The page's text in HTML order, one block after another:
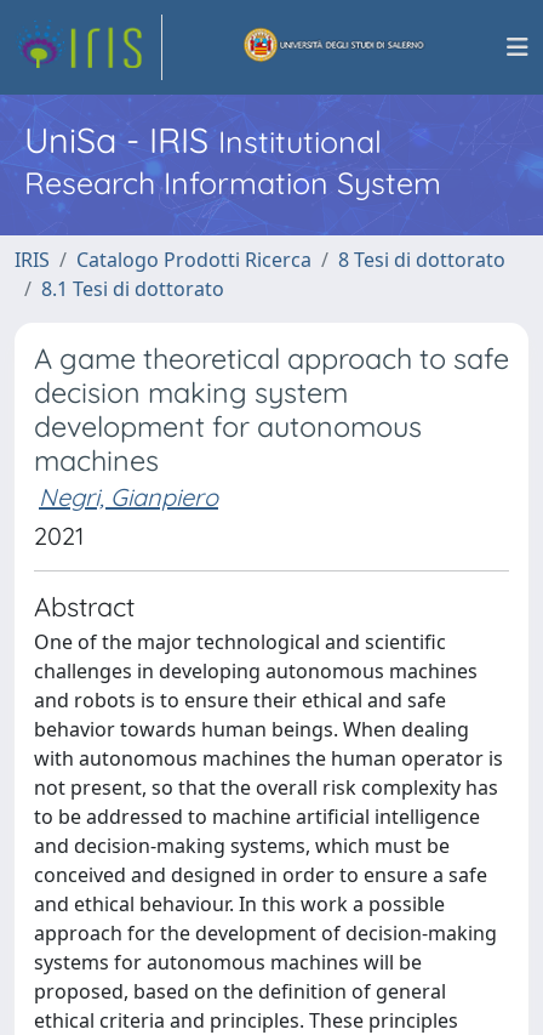
UniSa - IRISInstitutional
Research Information System
IRIS Catalogo Prodotti Ricerca
8 Tesi di dottorato
8.1 Tesi di dottorato
A game theoretical approach to safe
decision making system
development for autonomous
machines
Negri, Gianpiero
2021
Abstract
One of the major technological and scientific
challenges in developing autonomous machines
and robots is to ensure their ethical and safe
behavior towards human beings. When dealing
with autonomous machines the human operator is
not present, so that the overall risk complexity has
to be addressed to machine artificial intelligence
and decision-making systems, which must be
conceived and designed in order to ensure a safe
and ethical behaviour. In this work a possible
approach for the development of decision-making
systems for autonomous machines will be
proposed, based on the definition of general
ethical criteria and principles. These principles